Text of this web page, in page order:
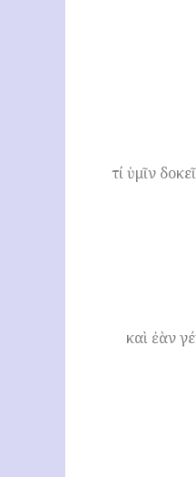
τί ὑμῖν
καὶ ἐὰν